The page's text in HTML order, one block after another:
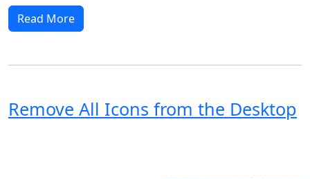
Read More
Remove All Icons from the Desktop